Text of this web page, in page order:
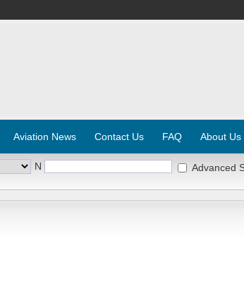
Aviation News Contact Us FAQ About Us
N Advanced